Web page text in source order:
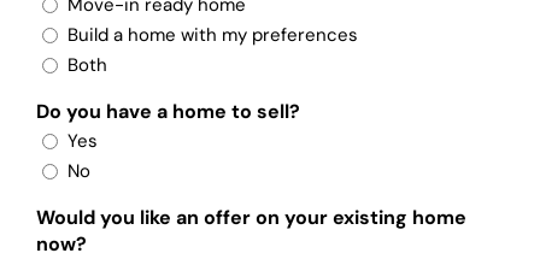
Move-in ready home
Build a home with my preferences
Both
Do you have a home to sell?
Yes
No
Would you like an offer on your existing home
now?